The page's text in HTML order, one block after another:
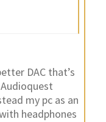
DAC that’s
my pc as an
headphones